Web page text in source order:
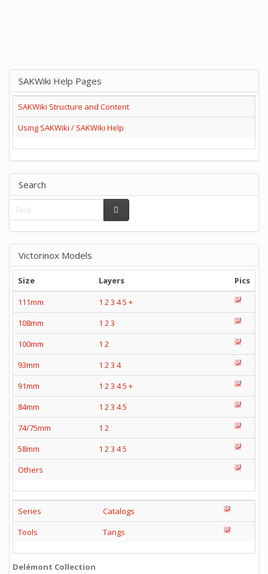
SAKWiki Help Pages
SAKWiki Structure and Content
Using SAKWiki / SAKWiki Help
Search
Victorinox Models
Size Layers
Pics
111mm
1 23 45 +
108mm
1 23
100mm
1 2
93mm
1 23 4
91mm
1 23 45 +
84mm
1 23 45
74/75mm
1 2
58mm
1 23 45
Others
Series
Catalogs
Tools
Tangs
Delémont Collection